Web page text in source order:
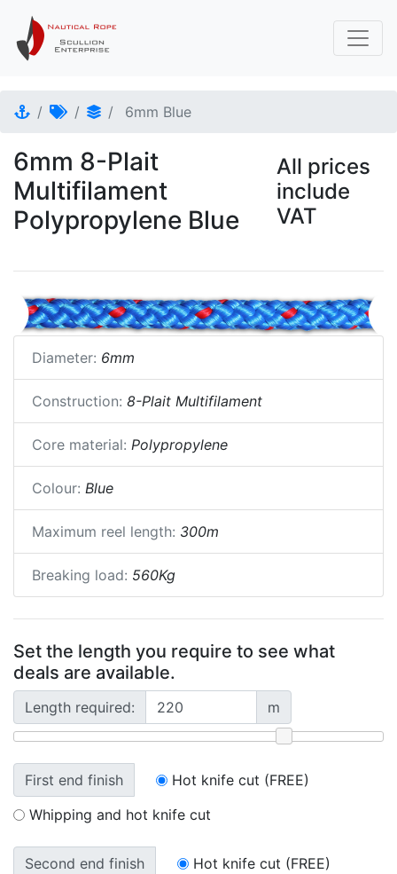
6mm Blue
6mm 8-Plait
Multifilament
Polypropylene Blue
All prices
include
VAT
Diameter: 6mm
Construction: 8-Plait Multifilament
Core material: Polypropylene
Colour: Blue
Maximum reel length: 300m
Breaking load: 560Kg
Set the length you require to see what
deals are available.
Length required: m
First end finish
Hot knife cut (FREE)
Whipping and hot knife cut
Second end finish
Hot knife cut (FREE)